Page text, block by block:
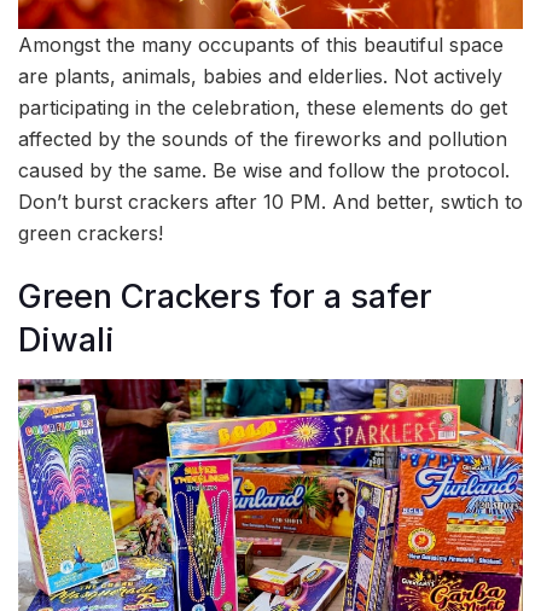
Amongst the many occupants of this beautiful space
are plants, animals, babies and elderlies. Not actively
participating in the celebration, these elements do get
affected by the sounds of the fireworks and pollution
caused by the same. Be wise and follow the protocol.
Don’t burst crackers after 10 PM. And better, swtich to
green crackers!
Green Crackers for a safer
Diwali